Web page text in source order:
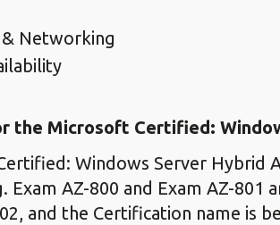
Networking
the Microsoft Certified:
Windows Server Hybrid
Exam AZ-800 and Exam AZ-801
and the Certification name is